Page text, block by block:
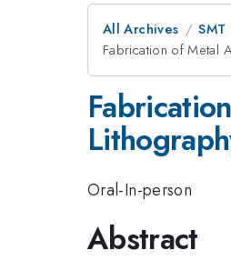
All Archives SMT
Fabrication of Metal
Oral-In-person
Abstract